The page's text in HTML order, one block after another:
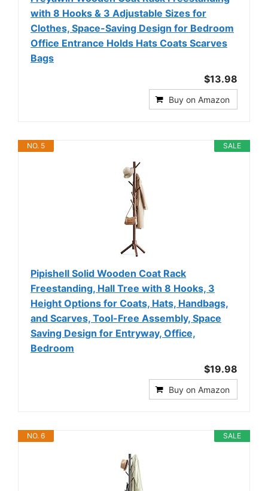
with 8 Hooks & 3 Adjustable Sizes for
Clothes, Space-Saving Design for Bedroom
Office Entrance Holds Hats Coats Scarves
Bags
$13.98
Buy on Amazon
SALE
NO. 5
Pipishell Solid Wooden Coat Rack
Freestanding, Hall Tree with 8 Hooks, 3
Height Options for Coats, Hats, Handbags,
and Scarves, Tool-Free Assembly, Space
Saving Design for Entryway, Office,
Bedroom
$19.98
Buy on Amazon
SALE
NO. 6